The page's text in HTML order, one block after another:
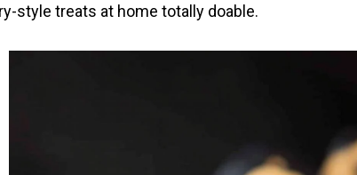
style treats at home totally doable.